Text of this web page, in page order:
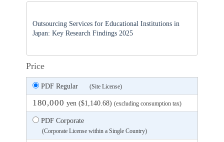
Outsourcing Services for Educational Institutions in
Japan: Key Research Findings 2025
Price
PDF Regular (Site License)
180,000 yen ($1,140.68) (excluding consumption tax)
PDF Corporate
(Corporate License within a Single Country)